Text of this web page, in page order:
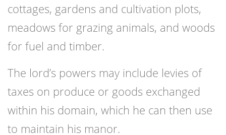
cottages, gardens and cultivation plots,
meadows for grazing animals, and woods
for fuel and timber.
The lord’s powers may include levies of
taxes on produce or goods exchanged
within his domain, which he can then use
to maintain his manor.